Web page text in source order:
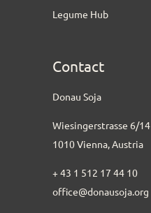
Legume Hub
Contact
Donau Soja
Wiesingerstrasse 6/14
1010 Vienna, Austria
+ 43 1 512 17 44 10
office@donausoja.org